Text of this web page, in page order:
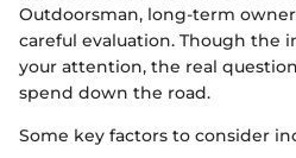
Outdoorsman, long-term
careful evaluation. Though the
your attention, the real
spend down the road.
Some key factors to consider